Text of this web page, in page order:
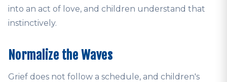
into an act of love, and children understand that
instinctively.
Normalize the Waves
Grief does not follow a schedule, and children's